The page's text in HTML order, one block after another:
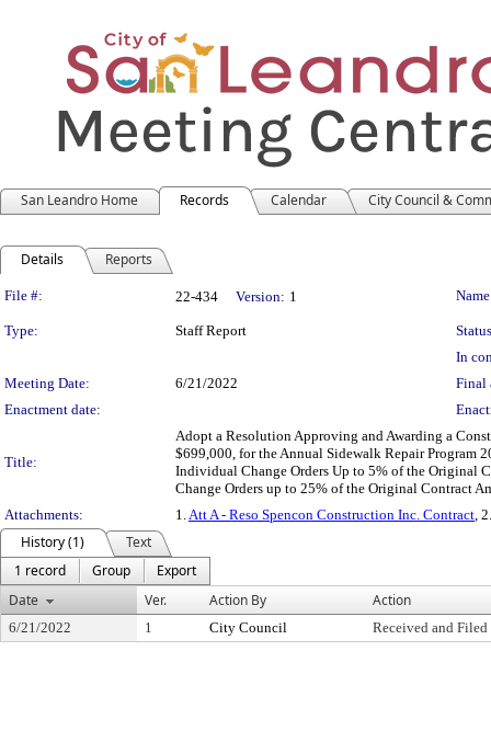
San Leandro Home Records Calendar City Council &
Details Reports
Legislation Details
File #: 22-434 Version: 1
Type: Staff Report
In
Meeting Date:
6/21/2022
Final
Enactment date:
Title:
Adopt a Resolution Approving and Awarding a
$699,000, for the Annual Sidewalk Repair Program
Individual Change Orders Up to 5% of the Original
Change Orders up to 25% of the Original Contract
Attachments:
1.Att A - Reso Spencon Construction Inc. Contract,
History (1)
Text
1 record
Group
Export
Date
Ver. Action By Action
6/21/2022 1 City Council Received and Filed